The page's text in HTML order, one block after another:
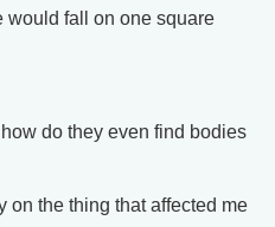
would fall on one square
do they even find bodies
on the thing that affected me